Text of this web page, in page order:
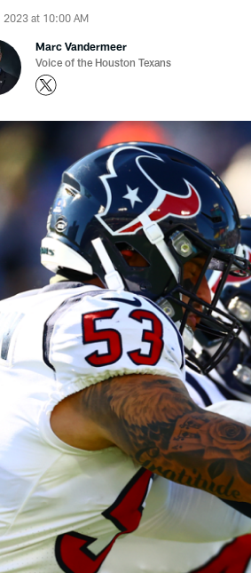
2023 at 10:00 AM
Marc Vandermeer
Voice of the Houston Texans